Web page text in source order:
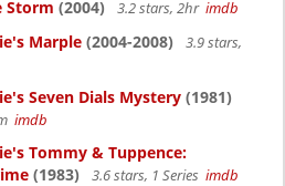
Storm (2004) 3.2 stars, 2hr imdb
Marple (2004-2008)
3.9 stars,
Seven Dials Mystery (1981)
imdb
Tommy & Tuppence:
(1983) 3.6 stars, 1 Series imdb